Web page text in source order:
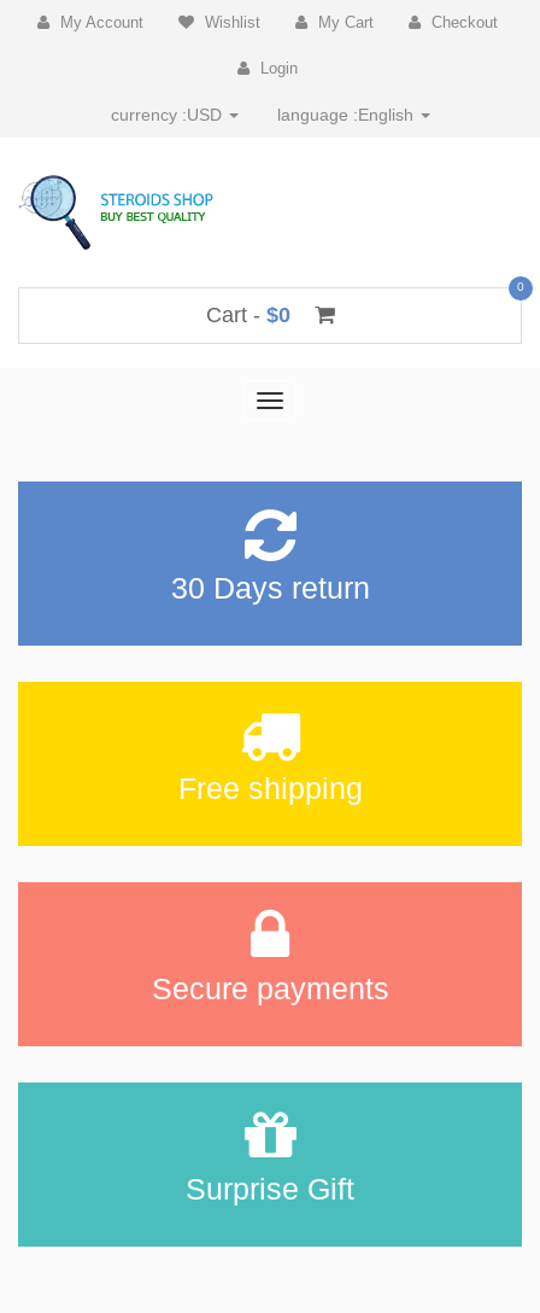
My Account Wishlist My Cart Checkout
Login
currency :USD language :English
Cart - $0
0
Toggle
30 Days return
Free shipping
Secure payments
Surprise Gift